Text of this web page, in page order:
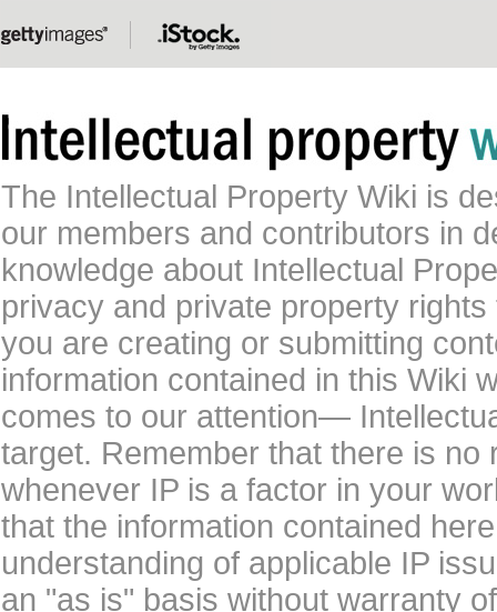
The Intellectual Property Wiki is
our members and contributors in
knowledge about Intellectual
privacy and private property
you are creating or submitting
information contained in this Wiki
comes to our attention—
target. Remember that there is
whenever IP is a factor in your
that the information contained
understanding of applicable IP
an "as is" basis without warranty